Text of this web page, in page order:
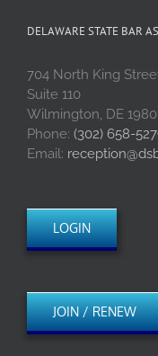
DELAWARE STATE BAR
704 North King
Suite 110
Wilmington, DE
Phone: (302) 658-
Email:
LOGIN
JOIN / RENEW